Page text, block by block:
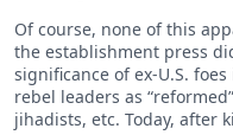
Of course, none of this
the establishment press
significance of ex-U.S.
rebel leaders as
jihadists, etc. Today, after